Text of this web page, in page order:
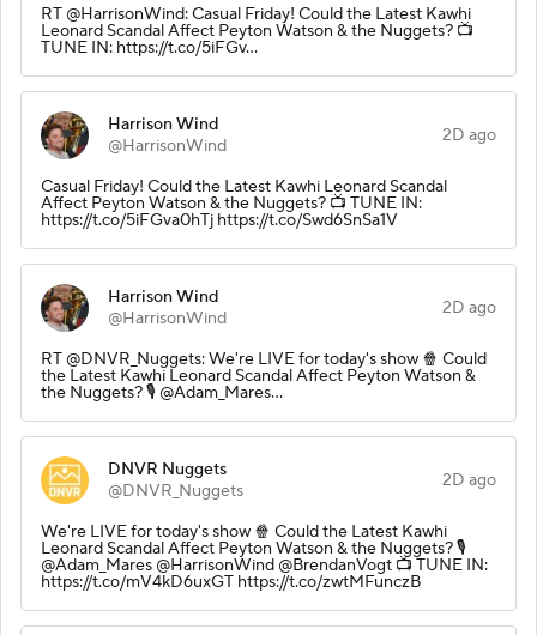
RT @HarrisonWind: Casual Friday! Could the Latest Kawhi
Leonard Scandal Affect Peyton Watson & the Nuggets? 📺
TUNE IN: https://t.co/5iFGv…
Harrison Wind
@HarrisonWind
2D ago
Casual Friday! Could the Latest Kawhi Leonard Scandal
Affect Peyton Watson & the Nuggets? 📺 TUNE IN:
https://t.co/5iFGva0hTj https://t.co/Swd6SnSa1V
Harrison Wind
@HarrisonWind
2D ago
RT @DNVR_Nuggets: We're LIVE for today's show 🍿 Could
the Latest Kawhi Leonard Scandal Affect Peyton Watson &
the Nuggets? 🎙️ @Adam_Mares…
DNVR Nuggets
@DNVR_Nuggets
2D ago
We're LIVE for today's show 🍿 Could the Latest Kawhi
Leonard Scandal Affect Peyton Watson & the Nuggets? 🎙️
@Adam_Mares @HarrisonWind @BrendanVogt 📺 TUNE IN:
https://t.co/mV4kD6uxGT https://t.co/zwtMFunczB